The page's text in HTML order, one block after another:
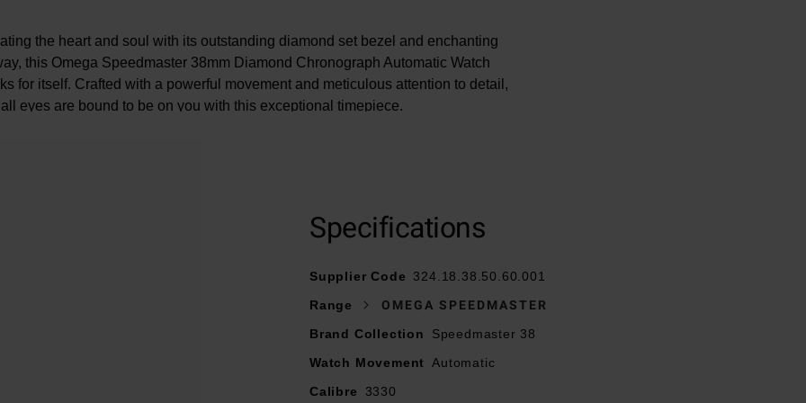
the heart and soul with its outstanding diamond set bezel and enchanting
this Omega Speedmaster 38mm Diamond Chronograph Automatic Watch
for itself. Crafted with a powerful movement and meticulous attention to detail,
all eyes are bound to be on you with this exceptional timepiece.
with diamond-polished rhodium coated hands and hour batons filled with Super-
Powered by an automatic movement – calibre 3330
Specifications
Supplier Code
324.18.38.50.60.001
Range
OMEGA SPEEDMASTER
Brand Collection
Speedmaster 38
Watch Movement Automatic
Calibre
3330